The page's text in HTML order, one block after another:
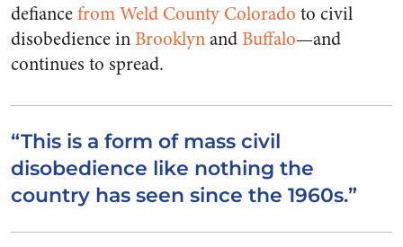
defiancefrom Weld County Colorado to civil
disobedience inBrooklynandBuffalo—and
continues to spread.
“This is a form of mass civil
disobedience like nothing the
country has seen since the 1960s.”